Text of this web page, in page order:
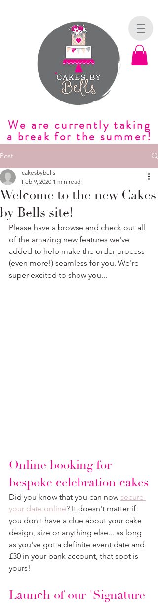
We are currently taking
a break for the summer!
Post
Welcome to the new Cakes
by Bells site!
cakesbybells
Feb 9, 2020 1 min read
Please have a browse and check out all
of the amazing new features we've
added to help make the order process
(even more!) seamless for you. We're
super excited to show you...
Online booking for
bespoke celebration cakes
Did you know that you can now secure
your date online? It doesn't matter if
you don't have a clue about your cake
design, size or anything else... as long
as you've got a definite event date and
£30 in your bank account, that spot is
yours!
Launch of our 'Signature